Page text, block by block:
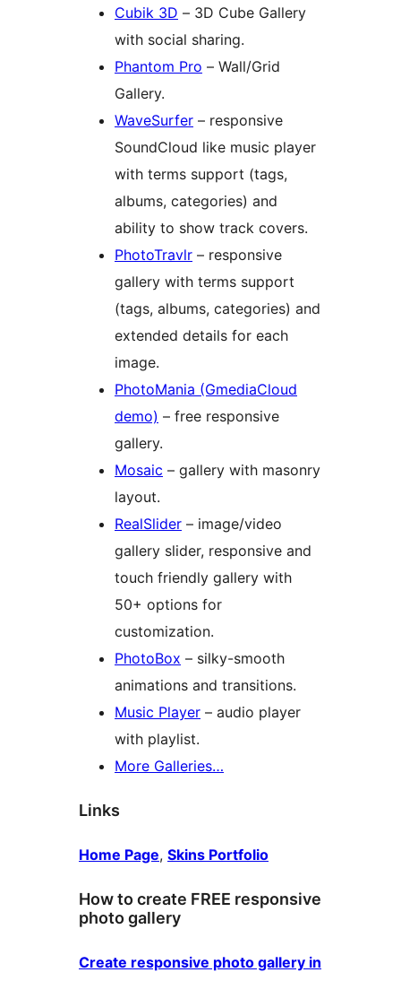
Cubik 3D – 3D Cube Gallery
with social sharing.
Phantom Pro – Wall/Grid
Gallery.
WaveSurfer – responsive
SoundCloud like music player
with terms support (tags,
albums, categories) and
ability to show track covers.
PhotoTravlr – responsive
gallery with terms support
(tags, albums, categories) and
extended details for each
image.
PhotoMania (GmediaCloud
demo) – free responsive
gallery.
Mosaic – gallery with masonry
layout.
RealSlider – image/video
gallery slider, responsive and
touch friendly gallery with
50+ options for
customization.
PhotoBox – silky-smooth
animations and transitions.
Music Player – audio player
with playlist.
More Galleries…
Links
Home Page, Skins Portfolio
How to create FREE responsive
photo gallery
Create responsive photo gallery in